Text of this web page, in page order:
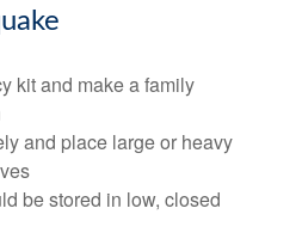
kit and make a family
and place large or heavy
be stored in low, closed